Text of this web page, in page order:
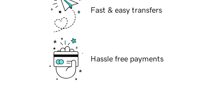
Fast & easy transfers
Hassle free payments